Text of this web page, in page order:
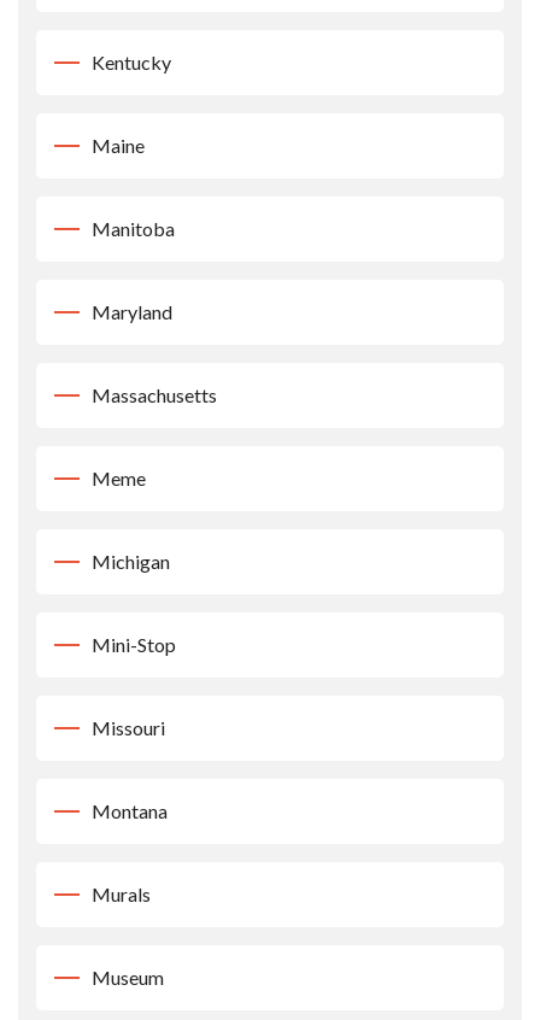
Kentucky
Maine
Manitoba
Maryland
Massachusetts
Meme
Michigan
Mini-Stop
Missouri
Montana
Murals
Museum